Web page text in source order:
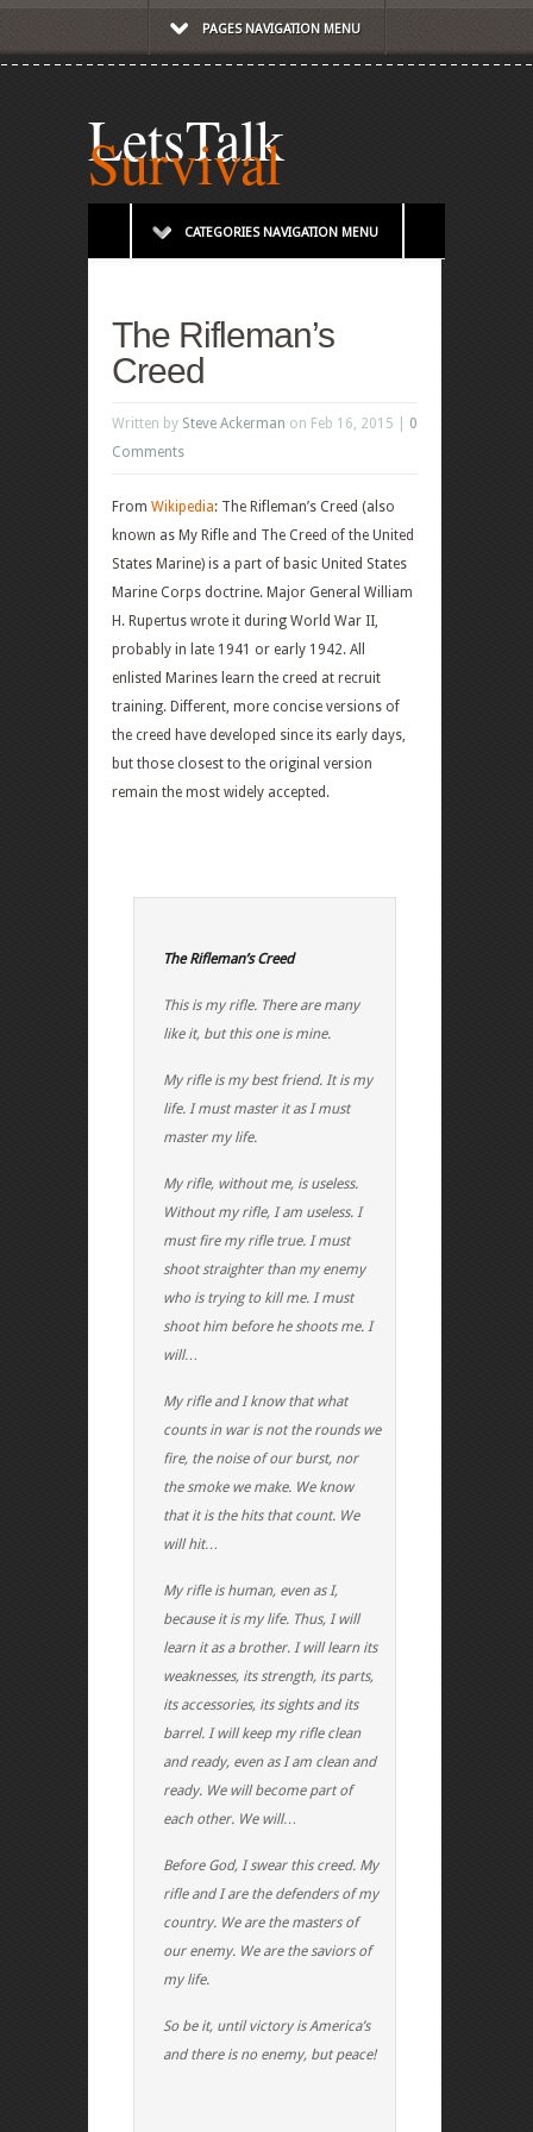
PAGES NAVIGATION MENU
LetsTalk
Survival
CATEGORIES NAVIGATION MENU
The Rifleman’s
Creed
Written by Steve Ackerman on Feb 16, 2015 | 0
Comments
From Wikipedia: The Rifleman’s Creed (also
known as My Rifle and The Creed of the United
States Marine) is a part of basic United States
Marine Corps doctrine. Major General William
H. Rupertus wrote it during World War II,
probably in late 1941 or early 1942. All
enlisted Marines learn the creed at recruit
training. Different, more concise versions of
the creed have developed since its early days,
but those closest to the original version
remain the most widely accepted.
The Rifleman’s Creed
This is my rifle. There are many
like it, but this one is mine.
My rifle is my best friend. It is my
life. I must master it as I must
master my life.
My rifle, without me, is useless.
Without my rifle, I am useless. I
must fire my rifle true. I must
shoot straighter than my enemy
who is trying to kill me. I must
shoot him before he shoots me. I
will…
My rifle and I know that what
counts in war is not the rounds we
fire, the noise of our burst, nor
the smoke we make. We know
that it is the hits that count. We
will hit…
My rifle is human, even as I,
because it is my life. Thus, I will
learn it as a brother. I will learn its
weaknesses, its strength, its parts,
its accessories, its sights and its
barrel. I will keep my rifle clean
and ready, even as I am clean and
ready. We will become part of
each other. We will…
Before God, I swear this creed. My
rifle and I are the defenders of my
country. We are the masters of
our enemy. We are the saviors of
my life.
So be it, until victory is America’s
and there is no enemy, but peace!